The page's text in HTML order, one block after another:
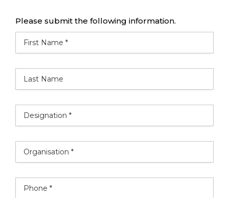
Please submit the following information.